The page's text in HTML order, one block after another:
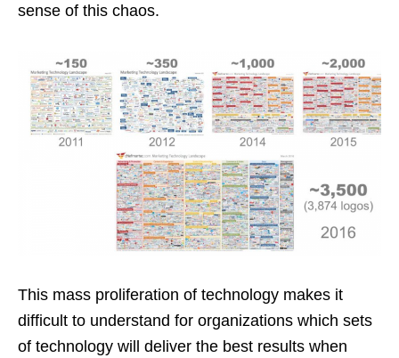
sense of this chaos.
This mass proliferation of technology makes it
difficult to understand for organizations which sets
of technology will deliver the best results when